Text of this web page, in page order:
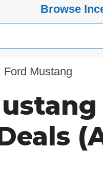
Browse
Ford Mustang